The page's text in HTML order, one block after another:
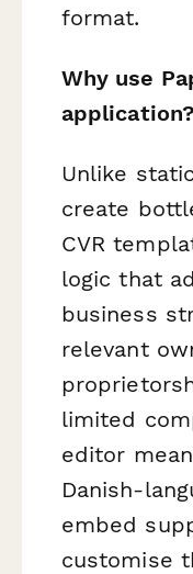
format.
Why use
application?
Unlike
create
CVR
logic that
business
relevant
limited
editor
Danish-
embed
customise